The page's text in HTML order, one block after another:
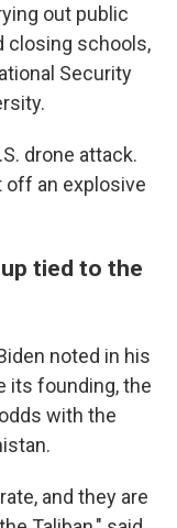
out public
closing schools,
Security
drone attack.
off an explosive
tied to the
noted in his
its founding, the
with the
and they are